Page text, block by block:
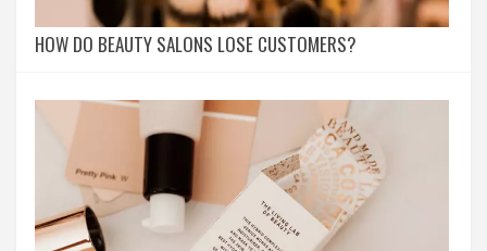
HOW DO BEAUTY SALONS LOSE CUSTOMERS?